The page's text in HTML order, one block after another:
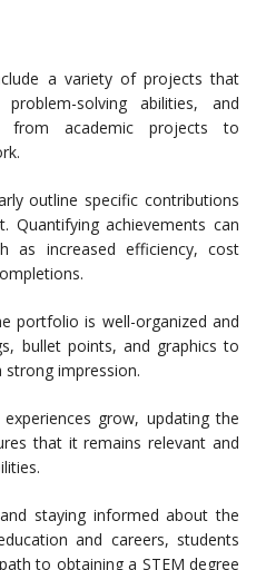
a variety of projects that
solving abilities, and
from academic projects to
outline specific contributions
achievements can
as increased efficiency, cost
portfolio is well-organized and
bullet points, and graphics to
strong impression.
grow, updating the
that it remains relevant and
staying informed about the
and careers, students
to obtaining a STEM degree